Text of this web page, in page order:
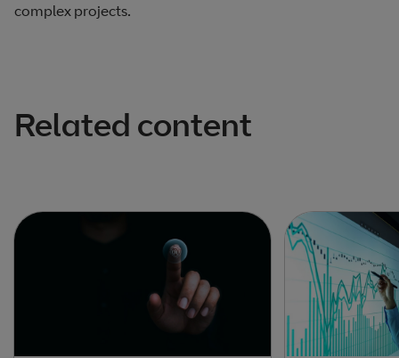
complex projects.
Related content